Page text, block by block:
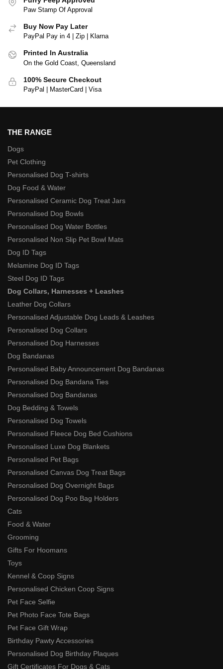
Paw Stamp Of Approval
Buy Now Pay Later
PayPal Pay in 4 | Zip | Klarna
Printed In Australia
On the Gold Coast, Queensland
100% Secure Checkout
PayPal | MasterCard | Visa
THE RANGE
Dogs
Pet Clothing
Personalised Dog T-shirts
Dog Food & Water
Personalised Ceramic Dog Treat Jars
Personalised Dog Bowls
Personalised Dog Water Bottles
Personalised Non Slip Pet Bowl Mats
Dog ID Tags
Melamine Dog ID Tags
Steel Dog ID Tags
Dog Collars, Harnesses + Leashes
Leather Dog Collars
Personalised Adjustable Dog Leads & Leashes
Personalised Dog Collars
Personalised Dog Harnesses
Dog Bandanas
Personalised Baby Announcement Dog Bandanas
Personalised Dog Bandana Ties
Personalised Dog Bandanas
Dog Bedding & Towels
Personalised Dog Towels
Personalised Fleece Dog Bed Cushions
Personalised Luxe Dog Blankets
Personalised Pet Bags
Personalised Canvas Dog Treat Bags
Personalised Dog Overnight Bags
Personalised Dog Poo Bag Holders
Cats
Food & Water
Grooming
Gifts For Hoomans
Toys
Kennel & Coop Signs
Personalised Chicken Coop Signs
Pet Face Selfie
Pet Photo Face Tote Bags
Pet Face Gift Wrap
Birthday Pawty Accessories
Personalised Dog Birthday Plaques
Gift Certificates For Dogs & Cats